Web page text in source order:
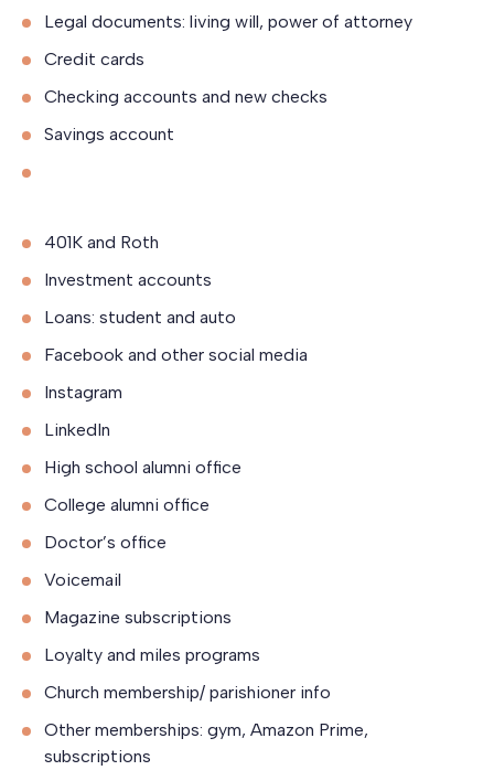
Legal documents: living will, power of attorney
Credit cards
Checking accounts and new checks
Savings account
401K and Roth
Investment accounts
Loans: student and auto
Facebook and other social media
Instagram
LinkedIn
High school alumni office
College alumni office
Doctor’s office
Voicemail
Magazine subscriptions
Loyalty and miles programs
Church membership/ parishioner info
Other memberships: gym, Amazon Prime,
subscriptions